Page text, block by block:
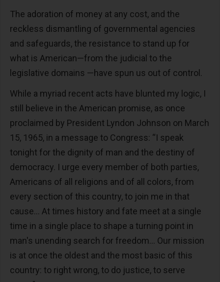
The adoration of money at any cost, and the
reckless dismantling of governmental agencies
and safeguards, the resistance to stand up for
what is American—from the judicial to the
legislative domains —have spun us out of control.
While a myriad recent acts have blunted my logic, I
still believe in the American promise, as once
proclaimed by President Lyndon Johnson on March
15, 1965, in a message to Congress: “I speak
tonight for the dignity of man and the destiny of
democracy. I urge every member of both parties,
Americans of all religions and of all colors, from
every section of this country, to join me in that
cause… At times history and fate meet at a single
time in a single place to shape a turning point in
man's unending search for freedom… Our mission
is at once the oldest and the most basic of this
country: to right wrong, to do justice, to serve